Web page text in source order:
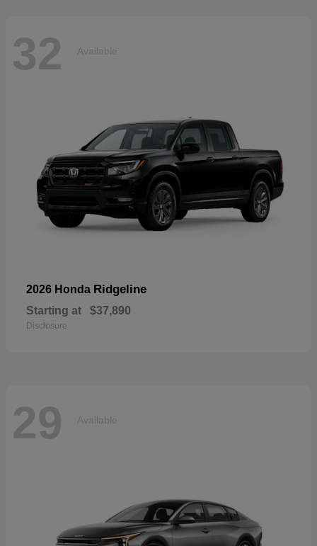
32 Available
2026 Honda Ridgeline
Starting at $37,890
Disclosure
29 Available